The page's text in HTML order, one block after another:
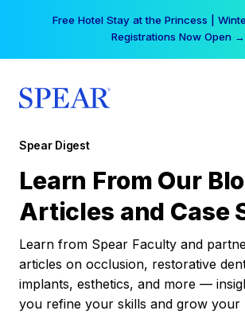
Free Hotel Stay at the Princess |
Registrations Now Open →
Spear Digest
Learn From Our
Articles and Case
Learn from Spear Faculty and
articles on occlusion, restorative
implants, esthetics, and more —
you refine your skills and grow your